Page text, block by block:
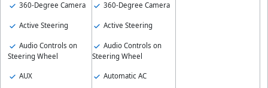
360-Degree Camera
Active Steering
Audio Controls on
Steering Wheel
AUX
360-Degree Camera
Active Steering
Audio Controls on
Steering Wheel
Automatic AC